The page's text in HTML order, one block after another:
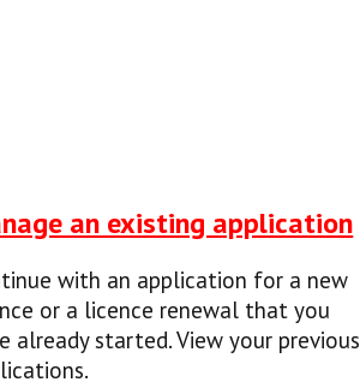
an existing application
with an application for a new
or a licence renewal that you
already started. View your previous